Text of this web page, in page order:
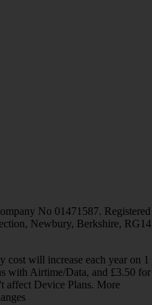
No 01471587. Registered
Newbury, Berkshire, RG14
cost will increase each year on 1
with Airtime/Data, and £3.50 for
affect Device Plans. More